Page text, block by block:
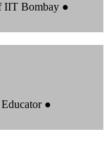
IIT Bombay ●
●